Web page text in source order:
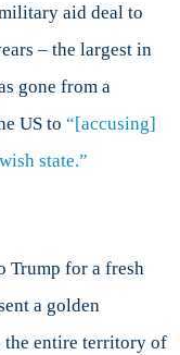
aid deal to
– the largest in
gone from a
US to “[accusing]
state.”
Trump for a fresh
a golden
the entire territory of